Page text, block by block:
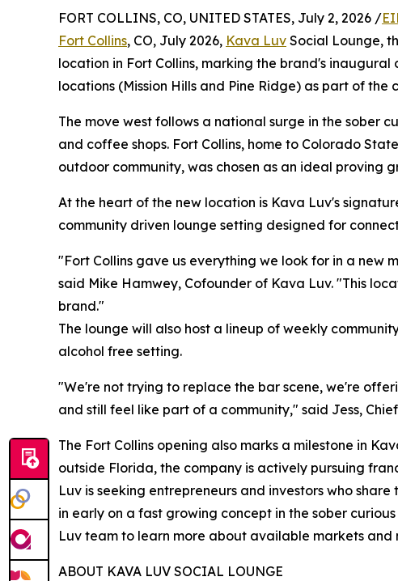
FORT COLLINS, CO, UNITED STATES, July 2, 2026 /
Fort Collins, CO, July 2026, Kava Luv Social Lounge,
location in Fort Collins, marking the brand's
locations (Mission Hills and Pine Ridge) as part of
The move west follows a national surge in the sober
and coffee shops. Fort Collins, home to Colorado
outdoor community, was chosen as an ideal proving
At the heart of the new location is Kava Luv's
community driven lounge setting designed for
"Fort Collins gave us everything we look for in a
said Mike Hamwey, Cofounder of Kava Luv. "This
brand."
The lounge will also host a lineup of weekly
alcohol free setting.
"We're not trying to replace the bar scene, we're
and still feel like part of a community," said Jess,
The Fort Collins opening also marks a milestone in
outside Florida, the company is actively pursuing
Luv is seeking entrepreneurs and investors who
in early on a fast growing concept in the sober
Luv team to learn more about available markets and
ABOUT KAVA LUV SOCIAL LOUNGE